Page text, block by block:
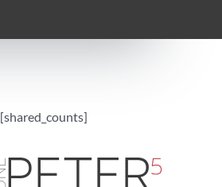
[shared_counts]